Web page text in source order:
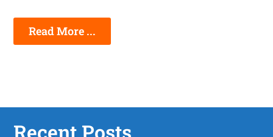
Read More ...